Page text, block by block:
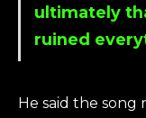
ultimately
ruined
He said the song